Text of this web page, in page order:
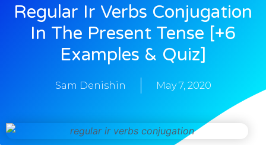
Regular Ir Verbs Conjugation
In The Present Tense [+6
Examples & Quiz]
Sam Denishin May 7, 2020